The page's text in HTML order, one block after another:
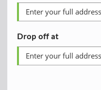
Drop off at